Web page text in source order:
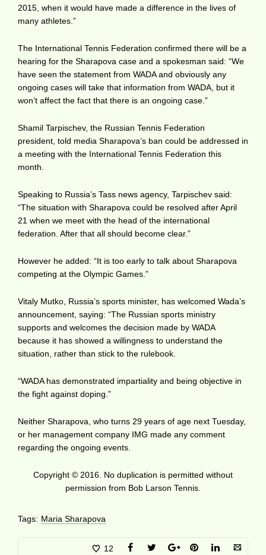
2015, when it would have made a difference in the lives of
many athletes.”
The International Tennis Federation confirmed there will be a
hearing for the Sharapova case and a spokesman said: “We
have seen the statement from WADA and obviously any
ongoing cases will take that information from WADA, but it
won’t affect the fact that there is an ongoing case.”
Shamil Tarpischev, the Russian Tennis Federation
president, told media Sharapova’s ban could be addressed in
a meeting with the International Tennis Federation this
month.
Speaking to Russia’s Tass news agency, Tarpischev said:
“The situation with Sharapova could be resolved after April
21 when we meet with the head of the international
federation. After that all should become clear.”
However he added: “It is too early to talk about Sharapova
competing at the Olympic Games.”
Vitaly Mutko, Russia’s sports minister, has welcomed Wada’s
announcement, saying: “The Russian sports ministry
supports and welcomes the decision made by WADA
because it has showed a willingness to understand the
situation, rather than stick to the rulebook.
“WADA has demonstrated impartiality and being objective in
the fight against doping.”
Neither Sharapova, who turns 29 years of age next Tuesday,
or her management company IMG made any comment
regarding the ongoing events.
Copyright © 2016. No duplication is permitted without
permission from Bob Larson Tennis.
Tags: Maria Sharapova
12